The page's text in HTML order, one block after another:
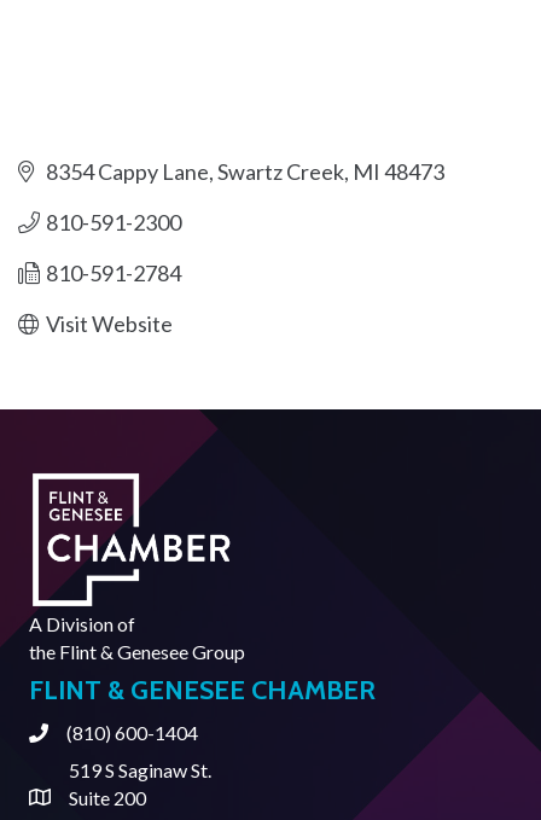
8354 Cappy Lane Swartz Creek MI 48473
810-591-2300
810-591-2784
Visit Website
A Division of
the Flint & Genesee Group
FLINT & GENESEE CHAMBER
Phone(810) 600-1404
Address & Map
519 S Saginaw St.
Suite 200